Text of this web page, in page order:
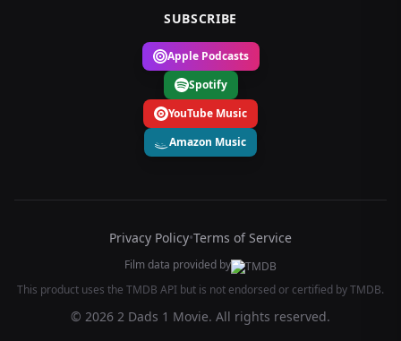
SUBSCRIBE
Apple Podcasts
Spotify
YouTube Music
Amazon Music
Privacy Policy•Terms of Service
Film data provided by
This product uses the TMDB API but is not endorsed or certified by TMDB.
© 2026 2 Dads 1 Movie. All rights reserved.